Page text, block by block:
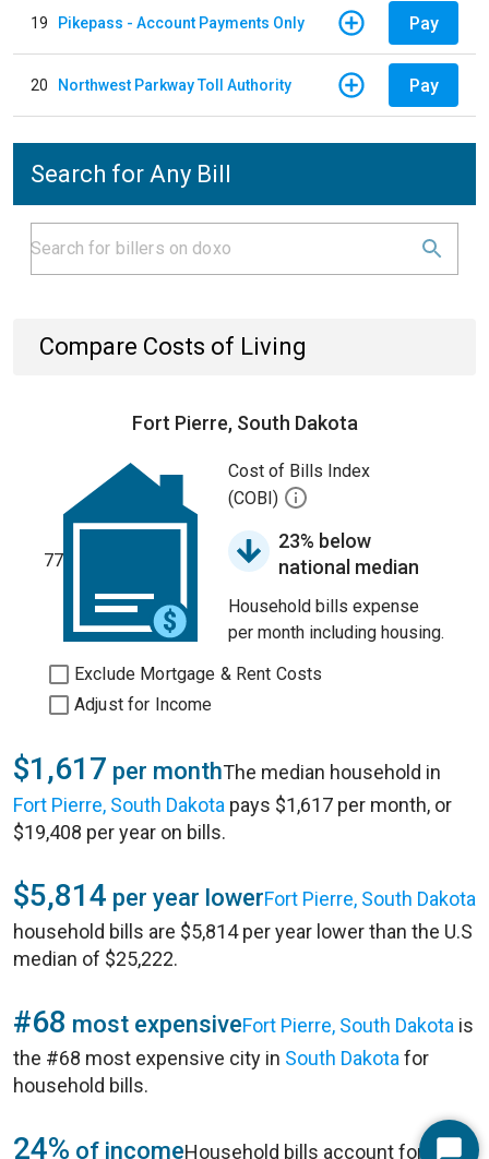
19 Pikepass - Account Payments Only Pay
20 Northwest Parkway Toll Authority Pay
Search for Any Bill
Compare Costs of Living
Fort Pierre, South Dakota
77
Cost of Bills Index
(COBI)
23% below
national median
Household bills expense
per month including housing.
Exclude Mortgage & Rent Costs
Adjust for Income
$1,617 per monthThe median household in
Fort Pierre, South Dakota pays $1,617 per month, or
$19,408 per year on bills.
$5,814 per year lowerFort Pierre, South Dakota
household bills are $5,814 per year lower than the U.S
median of $25,222.
#68 most expensiveFort Pierre, South Dakota is
the #68 most expensive city in South Dakota for
household bills.
24% of incomeHousehold bills account for 24%